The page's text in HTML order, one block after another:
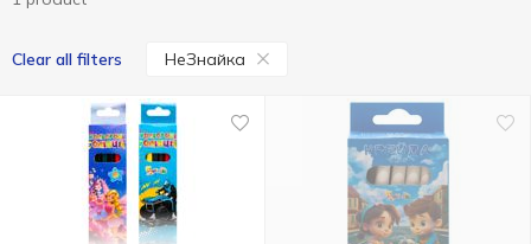
Clear all filters НеЗнайка